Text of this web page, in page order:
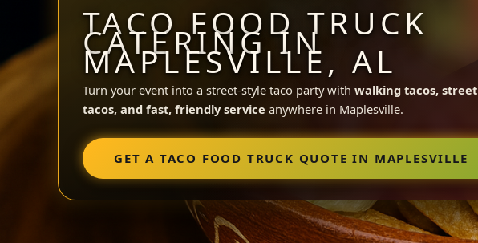
TACO FOOD TRUCK
CATERING IN
MAPLESVILLE, AL
Turn your event into a street-style taco party with walking tacos, street
tacos, and fast, friendly service anywhere in Maplesville.
GET A TACO FOOD TRUCK QUOTE IN MAPLESVILLE